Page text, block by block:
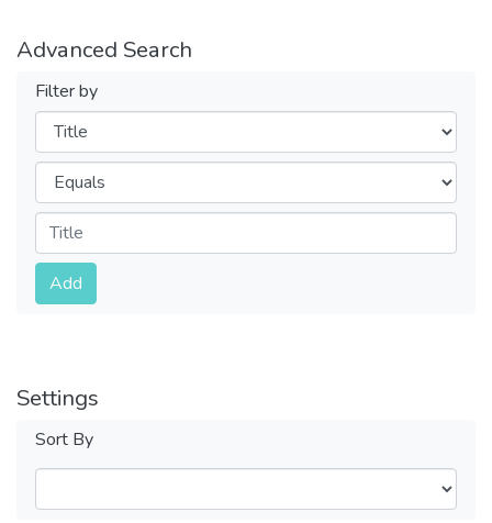
Advanced Search
Filter by
Filters
Operators
Submit
Add
Settings
Sort By